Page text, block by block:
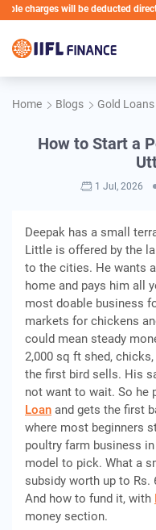
will be deducted directly from
Home Blogs Gold Loans
How to Start a
1 Jul, 2026
Deepak has a small
Little is offered by the
to the cities. He wants
home and pays him all
most doable business
markets for chickens
could mean steady
2,000 sq ft shed,
the first bird sells. His
not want to wait. So he
Loan and gets the first
where most beginners
poultry farm business
model to pick. What a
subsidy worth up to Rs.
And how to fund it, with
money section.